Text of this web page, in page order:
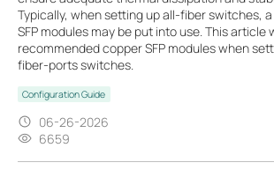
Typically, when setting up all-fiber switches,
SFP modules may be put into use. This article
recommended copper SFP modules when
fiber-ports switches.
Configuration Guide
06-26-2026
6659